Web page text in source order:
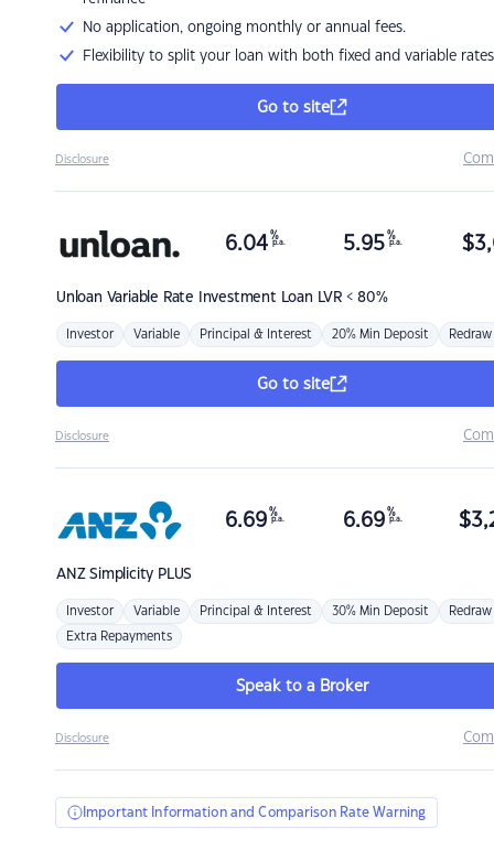
No application, ongoing monthly or annual fees.
Flexibility to split your loan with both fixed and variable rates
Go to site
Disclosure
Unloan Variable Rate Investment Loan LVR < 80%
6.04 %
p.a. 5.95 %
p.a. $
Investor Variable Principal & Interest 20% Min Deposit Redraw
Go to site
Disclosure
ANZSimplicity PLUS
6.69 %
p.a. 6.69 %
p.a. $
Investor Variable Principal & Interest 30% Min Deposit Redraw
Extra Repayments
Speak to a Broker
Disclosure
Important Information and Comparison Rate Warning